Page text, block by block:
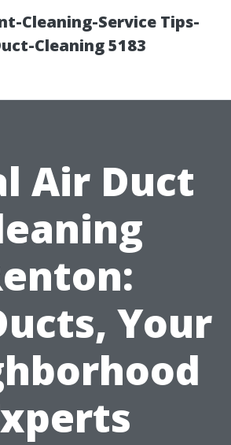
Cleaning-Service Tips-
Cleaning 5183
Air Duct
Your